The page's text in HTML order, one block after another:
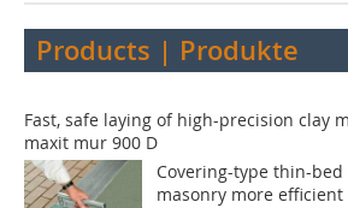
Products | Produkte
Fast, safe laying of high-precision clay
maxit mur 900 D
Covering-type thin-
masonry more efficient